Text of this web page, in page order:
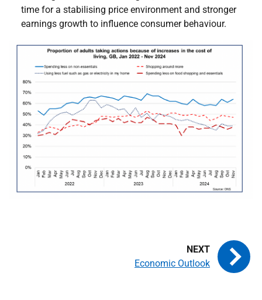
time for a stabilising price environment and stronger
earnings growth to influence consumer behaviour.
Economic Outlook